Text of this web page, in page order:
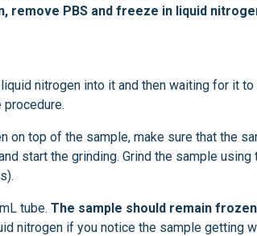
remove PBS and freeze in liquid
nitrogen into it and then waiting for it to
on top of the sample, make sure that the
start the grinding. Grind the sample using
tube. The sample should remain frozen
nitrogen if you notice the sample getting